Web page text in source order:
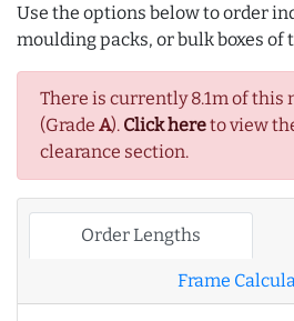
Use the options below to order
moulding packs, or bulk boxes of
There is currently 8.1m of this
(Grade A). Click hereto view
clearance section.
Order Lengths
Frame